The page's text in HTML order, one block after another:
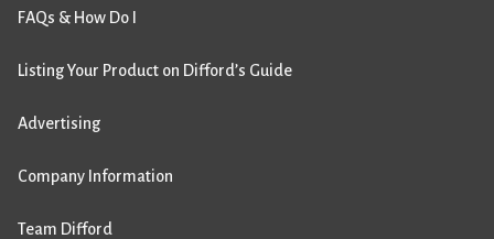
FAQs & How Do I
Listing Your Product on Difford’s Guide
Advertising
Company Information
Team Difford